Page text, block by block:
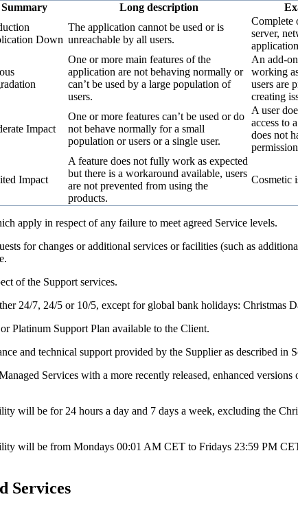
Summary Long description
Down
The application cannot be used or is
unreachable by all users.
Complete
server,
One or more main features of the
application are not behaving normally or
can’t be used by a large population of
users.
An add-
working
users are
creating
Impact
One or more features can’t be used or do
not behave normally for a small
population or users or a single user.
A user
access to
does not
Impact
A feature does not fully work as expected
but there is a workaround available, users
are not prevented from using the
products.
Cosmetic
apply in respect of any failure to meet agreed Service levels.
for changes or additional services or facilities (such as
of the Support services.
24/7, 24/5 or 10/5, except for global bank holidays: Christmas
Platinum Support Plan available to the Client.
and technical support provided by the Supplier as described in
Services with a more recently released, enhanced
will be for 24 hours a day and 7 days a week, excluding the
will be from Mondays 00:01 AM CET to Fridays 23:59 PM
Services